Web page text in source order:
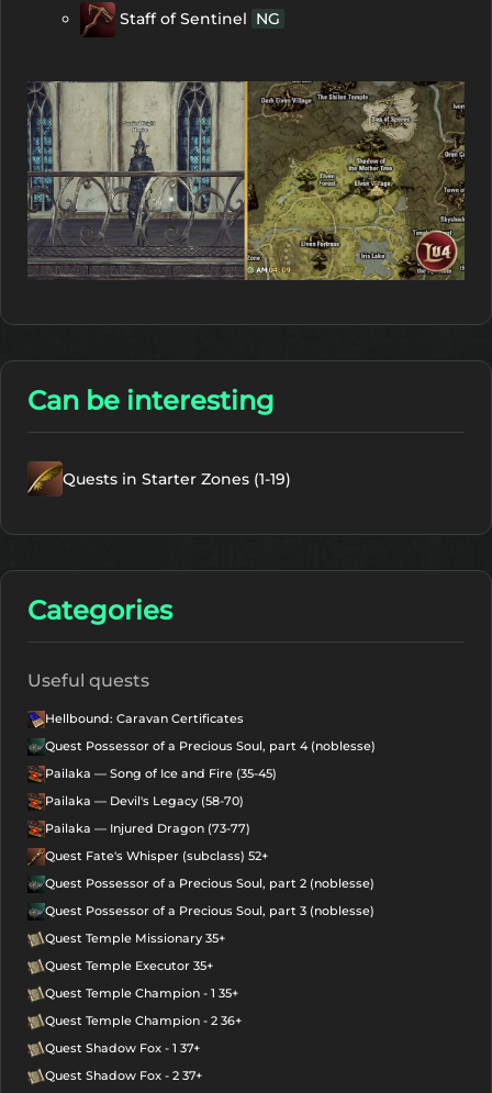
Staff of Sentinel NG
Can be interesting
Quests in Starter Zones (1-19)
Categories
Useful quests
Hellbound: Caravan Certificates
Quest Possessor of a Precious Soul, part 4 (noblesse)
Pailaka — Song of Ice and Fire (35-45)
Pailaka — Devil's Legacy (58-70)
Pailaka — Injured Dragon (73-77)
Quest Fate's Whisper (subclass) 52+
Quest Possessor of a Precious Soul, part 2 (noblesse)
Quest Possessor of a Precious Soul, part 3 (noblesse)
Quest Temple Missionary 35+
Quest Temple Executor 35+
Quest Temple Champion - 1 35+
Quest Temple Champion - 2 36+
Quest Shadow Fox - 1 37+
Quest Shadow Fox - 2 37+